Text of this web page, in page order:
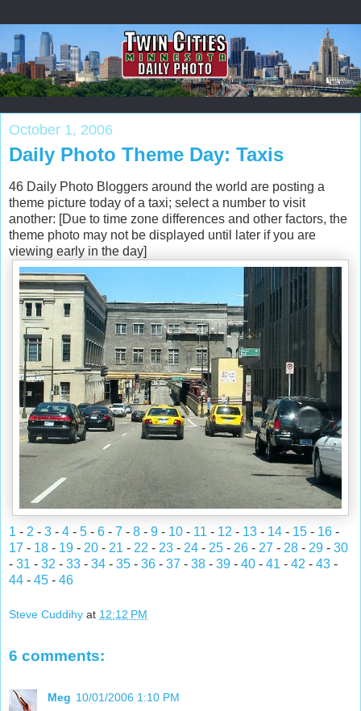
October 1, 2006
Daily Photo Theme Day: Taxis
46 Daily Photo Bloggers around the world are posting a
theme picture today of a taxi; select a number to visit
another: [Due to time zone differences and other factors, the
theme photo may not be displayed until later if you are
viewing early in the day]
1 - 2 - 3 - 4 - 5 - 6 - 7 - 8 - 9 - 10 - 11 - 12 - 13 - 14 - 15 - 16 -
17 - 18 - 19 - 20 - 21 - 22 - 23 - 24 - 25 - 26 - 27 - 28 - 29 - 30
- 31 - 32 - 33 - 34 - 35 - 36 - 37 - 38 - 39 - 40 - 41 - 42 - 43 -
44 - 45 - 46
Steve Cuddihy at 12:12 PM
6 comments:
Meg 10/01/2006 1:10 PM